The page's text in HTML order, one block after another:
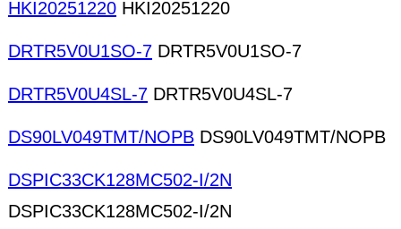
HKI20251220 HKI20251220
DRTR5V0U1SO-7 DRTR5V0U1SO-7
DRTR5V0U4SL-7 DRTR5V0U4SL-7
DS90LV049TMT/NOPB DS90LV049TMT/NOPB
DSPIC33CK128MC502-I/2N
DSPIC33CK128MC502-I/2N